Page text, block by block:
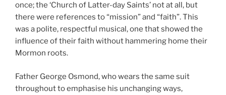
once; the ‘Church of Latter-day Saints’ not at all, but
there were references to “mission” and “faith”. This
was a polite, respectful musical, one that showed the
influence of their faith without hammering home their
Mormon roots.
Father George Osmond, who wears the same suit
throughout to emphasise his unchanging ways,